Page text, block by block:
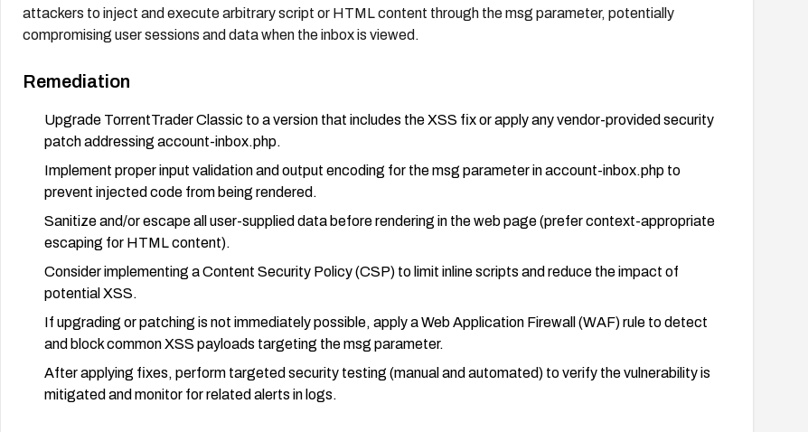
attackers to inject and execute arbitrary script or HTML content through the msg parameter, potentially
compromising user sessions and data when the inbox is viewed.
Remediation
Upgrade TorrentTrader Classic to a version that includes the XSS fix or apply any vendor-provided security
patch addressing account-inbox.php.
Implement proper input validation and output encoding for the msg parameter in account-inbox.php to
prevent injected code from being rendered.
Sanitize and/or escape all user-supplied data before rendering in the web page (prefer context-appropriate
escaping for HTML content).
Consider implementing a Content Security Policy (CSP) to limit inline scripts and reduce the impact of
potential XSS.
If upgrading or patching is not immediately possible, apply a Web Application Firewall (WAF) rule to detect
and block common XSS payloads targeting the msg parameter.
After applying fixes, perform targeted security testing (manual and automated) to verify the vulnerability is
mitigated and monitor for related alerts in logs.